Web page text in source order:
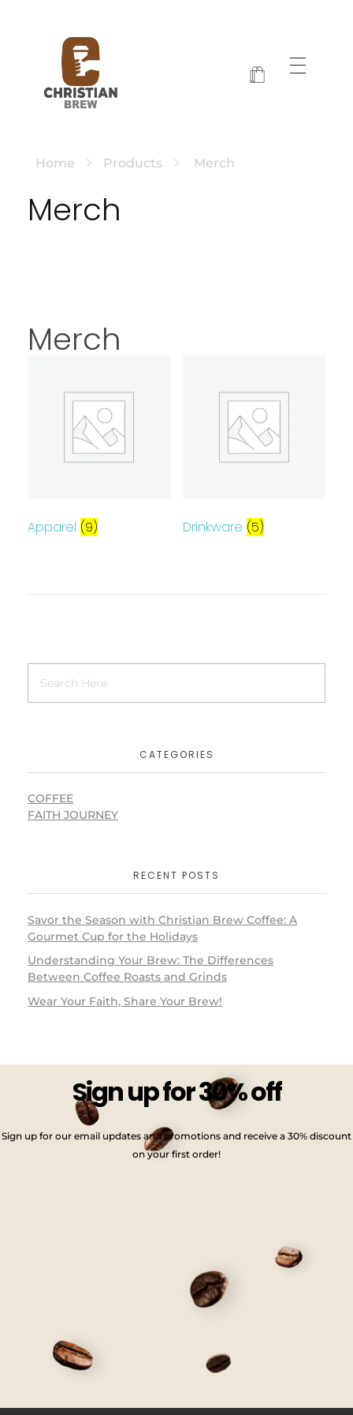
Home Products Merch
Merch
Merch
Apparel (9) Drinkware (5)
CATEGORIES
COFFEE
FAITH JOURNEY
RECENT POSTS
Savor the Season with Christian Brew Coffee: A
Gourmet Cup for the Holidays
Understanding Your Brew: The Differences
Between Coffee Roasts and Grinds
Wear Your Faith, Share Your Brew!
Sign up for 30% off
Sign up for our email updates and promotions and receive a 30% discount
on your first order!